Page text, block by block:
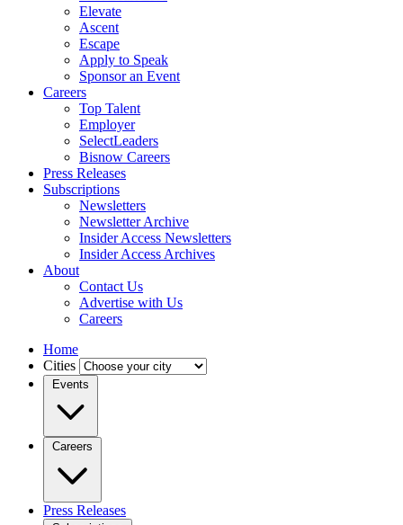
Elevate
Ascent
Escape
Apply to Speak
Sponsor an Event
Careers
Top Talent
Employer
SelectLeaders
Bisnow Careers
Press Releases
Subscriptions
Newsletters
Newsletter Archive
Insider Access Newsletters
Insider Access Archives
About
Contact Us
Advertise with Us
Careers
Home
Cities
Events
Careers
Press Releases